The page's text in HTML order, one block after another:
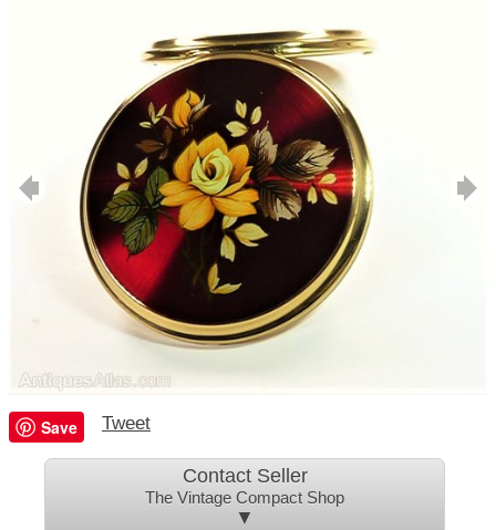
Save Tweet
Contact Seller
The Vintage Compact Shop
▼